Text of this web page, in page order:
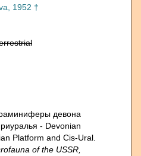
1952 †
девона
- Devonian
Platform and Cis-Ural.
of the USSR,